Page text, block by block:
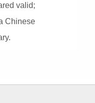
valid;
Chinese